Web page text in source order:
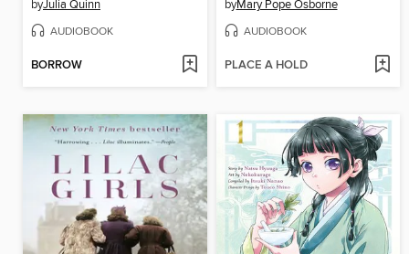
byJulia Quinn
AUDIOBOOK
BORROW
byMary Pope Osborne
AUDIOBOOK
PLACE A HOLD